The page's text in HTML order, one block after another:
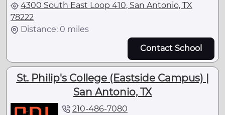
4300 South East Loop 410, San Antonio, TX
78222
Distance: 0 miles
Contact School
St. Philip's College (Eastside Campus) |
San Antonio, TX
210-486-7080